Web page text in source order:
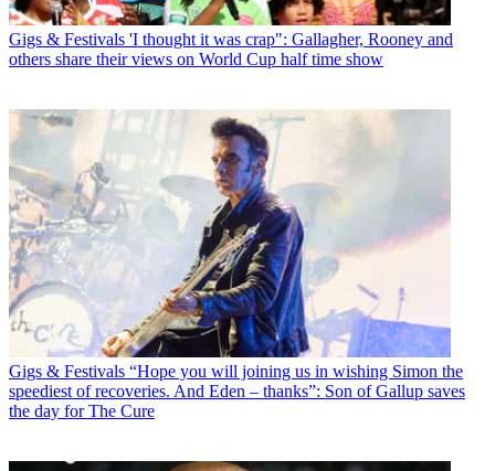
Gigs & Festivals 'I thought it was crap": Gallagher, Rooney and
others share their views on World Cup half time show
Gigs & Festivals “Hope you will joining us in wishing Simon the
speediest of recoveries. And Eden – thanks”: Son of Gallup saves
the day for The Cure